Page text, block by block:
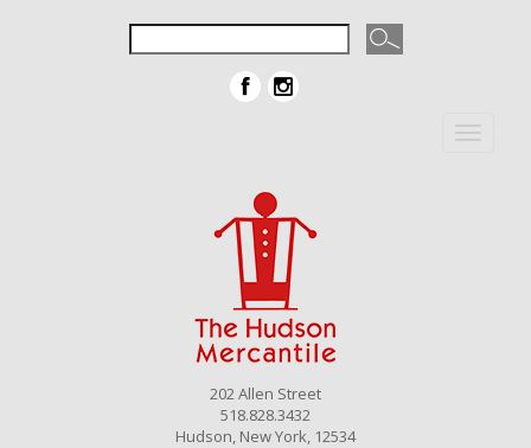
Toggle
202 Allen Street
518.828.3432
Hudson, New York, 12534